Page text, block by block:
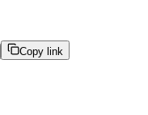
Copy link